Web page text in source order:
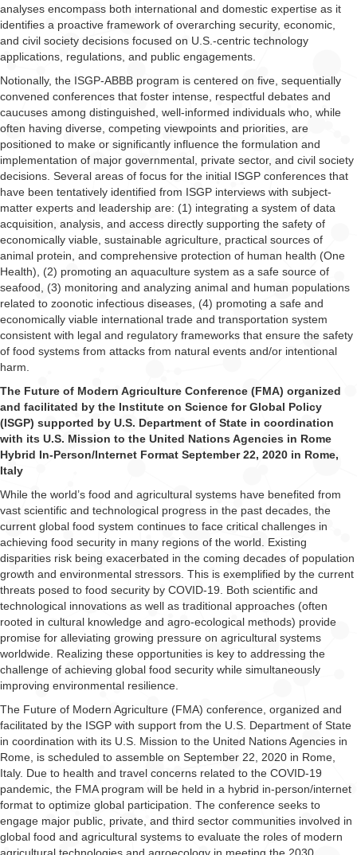
analyses encompass both international and domestic expertise as it
identifies a proactive framework of overarching security, economic,
and civil society decisions focused on U.S.-centric technology
applications, regulations, and public engagements.
Notionally, the ISGP-ABBB program is centered on five, sequentially
convened conferences that foster intense, respectful debates and
caucuses among distinguished, well-informed individuals who, while
often having diverse, competing viewpoints and priorities, are
positioned to make or significantly influence the formulation and
implementation of major governmental, private sector, and civil society
decisions. Several areas of focus for the initial ISGP conferences that
have been tentatively identified from ISGP interviews with subject-
matter experts and leadership are: (1) integrating a system of data
acquisition, analysis, and access directly supporting the safety of
economically viable, sustainable agriculture, practical sources of
animal protein, and comprehensive protection of human health (One
Health), (2) promoting an aquaculture system as a safe source of
seafood, (3) monitoring and analyzing animal and human populations
related to zoonotic infectious diseases, (4) promoting a safe and
economically viable international trade and transportation system
consistent with legal and regulatory frameworks that ensure the safety
of food systems from attacks from natural events and/or intentional
harm.
The Future of Modern Agriculture Conference (FMA) organized
and facilitated by the Institute on Science for Global Policy
(ISGP) supported by U.S. Department of State in coordination
with its U.S. Mission to the United Nations Agencies in Rome
Hybrid In-Person/Internet Format September 22, 2020 in Rome,
Italy
While the world’s food and agricultural systems have benefited from
vast scientific and technological progress in the past decades, the
current global food system continues to face critical challenges in
achieving food security in many regions of the world. Existing
disparities risk being exacerbated in the coming decades of population
growth and environmental stressors. This is exemplified by the current
threats posed to food security by COVID-19. Both scientific and
technological innovations as well as traditional approaches (often
rooted in cultural knowledge and agro-ecological methods) provide
promise for alleviating growing pressure on agricultural systems
worldwide. Realizing these opportunities is key to addressing the
challenge of achieving global food security while simultaneously
improving environmental resilience.
The Future of Modern Agriculture (FMA) conference, organized and
facilitated by the ISGP with support from the U.S. Department of State
in coordination with its U.S. Mission to the United Nations Agencies in
Rome, is scheduled to assemble on September 22, 2020 in Rome,
Italy. Due to health and travel concerns related to the COVID-19
pandemic, the FMA program will be held in a hybrid in-person/internet
format to optimize global participation. The conference seeks to
engage major public, private, and third sector communities involved in
global food and agricultural systems to evaluate the roles of modern